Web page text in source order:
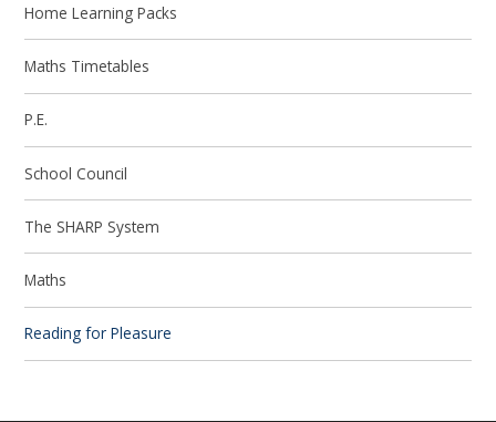
Home Learning Packs
Maths Timetables
P.E.
School Council
The SHARP System
Maths
Reading for Pleasure